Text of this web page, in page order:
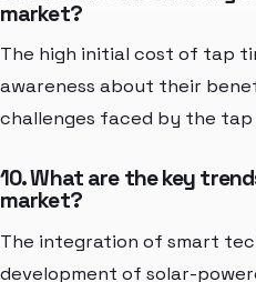
market?
The high initial cost of tap
awareness about their
challenges faced by the
10. What are the key
market?
The integration of smart
development of solar-